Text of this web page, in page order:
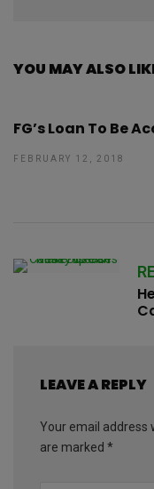
YOU MAY ALSO
FG’s Loan To Be
FEBRUARY 12, 2018
LEAVE A REPLY
Your email address
are marked *